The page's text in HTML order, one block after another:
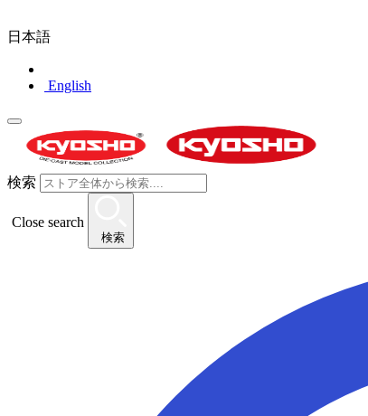
日本語
English
検索
Close search
検索